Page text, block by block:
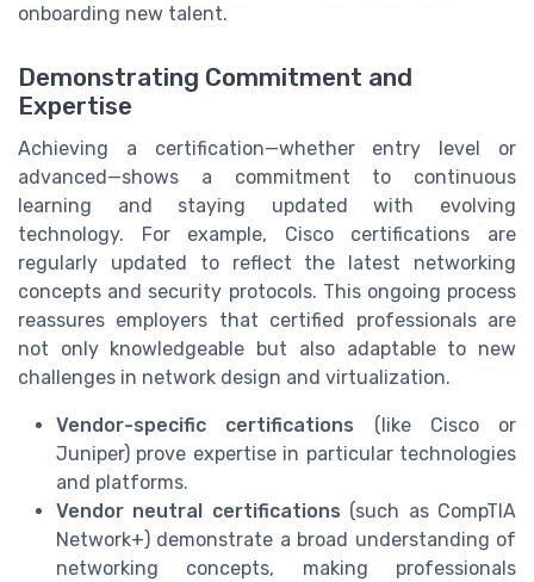
onboarding new talent.
Demonstrating Commitment and
Expertise
Achieving a certification—whether entry level or
advanced—shows a commitment to continuous
learning and staying updated with evolving
technology. For example, Cisco certifications are
regularly updated to reflect the latest networking
concepts and security protocols. This ongoing process
reassures employers that certified professionals are
not only knowledgeable but also adaptable to new
challenges in network design and virtualization.
Vendor-specific certifications (like Cisco or
Juniper) prove expertise in particular technologies
and platforms.
Vendor neutral certifications (such as CompTIA
Network+) demonstrate a broad understanding of
networking concepts, making professionals